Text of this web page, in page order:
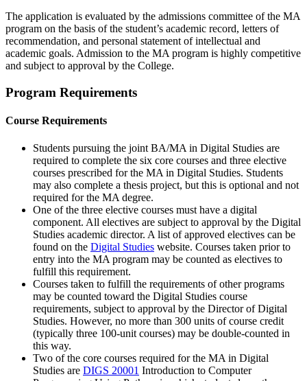
The application is evaluated by the admissions committee of the MA
program on the basis of the student’s academic record, letters of
recommendation, and personal statement of intellectual and
academic goals. Admission to the MA program is highly competitive
and subject to approval by the College.
Program Requirements
Course Requirements
Students pursuing the joint BA/MA in Digital Studies are
required to complete the six core courses and three elective
courses prescribed for the MA in Digital Studies. Students
may also complete a thesis project, but this is optional and not
required for the MA degree.
One of the three elective courses must have a digital
component. All electives are subject to approval by the Digital
Studies academic director. A list of approved electives can be
found on the Digital Studies website. Courses taken prior to
entry into the MA program may be counted as electives to
fulfill this requirement.
Courses taken to fulfill the requirements of other programs
may be counted toward the Digital Studies course
requirements, subject to approval by the Director of Digital
Studies. However, no more than 300 units of course credit
(typically three 100-unit courses) may be double-counted in
this way.
Two of the core courses required for the MA in Digital
Studies are DIGS 20001 Introduction to Computer